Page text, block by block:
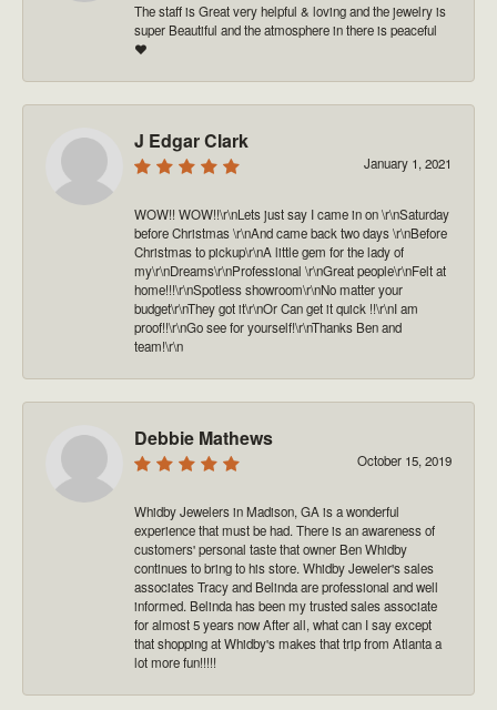
The staff is Great very helpful & loving and the jewelry is
super Beautiful and the atmosphere in there is peaceful
❤️
J Edgar Clark
January 1, 2021
WOW!! WOW!!\r\nLets just say I came in on \r\nSaturday
before Christmas \r\nAnd came back two days \r\nBefore
Christmas to pickup\r\nA little gem for the lady of
my\r\nDreams\r\nProfessional \r\nGreat people\r\nFelt at
home!!!\r\nSpotless showroom\r\nNo matter your
budget\r\nThey got it\r\nOr Can get it quick !!\r\nI am
proof!!\r\nGo see for yourself!\r\nThanks Ben and
team!\r\n
Debbie Mathews
October 15, 2019
Whidby Jewelers in Madison, GA is a wonderful
experience that must be had. There is an awareness of
customers' personal taste that owner Ben Whidby
continues to bring to his store. Whidby Jeweler's sales
associates Tracy and Belinda are professional and well
informed. Belinda has been my trusted sales associate
for almost 5 years now After all, what can I say except
that shopping at Whidby's makes that trip from Atlanta a
lot more fun!!!!!